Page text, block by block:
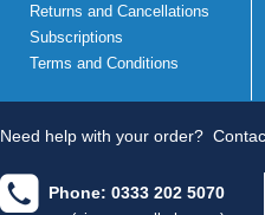
Returns and Cancellations
Subscriptions
Terms and Conditions
Need help with your order?
Phone: 0333 202 5070